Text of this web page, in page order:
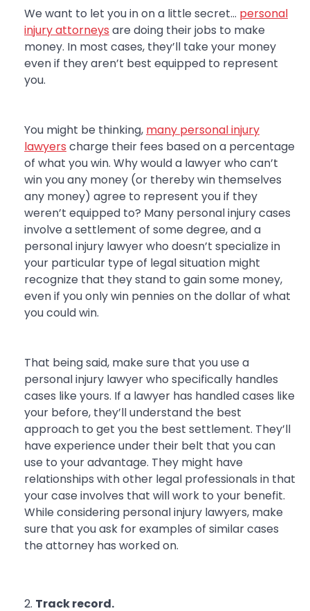
We want to let you in on a little secret… personal
injury attorneys are doing their jobs to make
money. In most cases, they’ll take your money
even if they aren’t best equipped to represent
you.
You might be thinking, many personal injury
lawyers charge their fees based on a percentage
of what you win. Why would a lawyer who can’t
win you any money (or thereby win themselves
any money) agree to represent you if they
weren’t equipped to? Many personal injury cases
involve a settlement of some degree, and a
personal injury lawyer who doesn’t specialize in
your particular type of legal situation might
recognize that they stand to gain some money,
even if you only win pennies on the dollar of what
you could win.
That being said, make sure that you use a
personal injury lawyer who specifically handles
cases like yours. If a lawyer has handled cases like
your before, they’ll understand the best
approach to get you the best settlement. They’ll
have experience under their belt that you can
use to your advantage. They might have
relationships with other legal professionals in that
your case involves that will work to your benefit.
While considering personal injury lawyers, make
sure that you ask for examples of similar cases
the attorney has worked on.
Track record.